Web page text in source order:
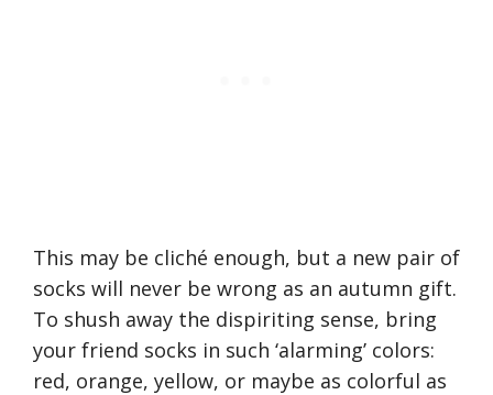
This may be cliché enough, but a new pair of
socks will never be wrong as an autumn gift.
To shush away the dispiriting sense, bring
your friend socks in such ‘alarming’ colors:
red, orange, yellow, or maybe as colorful as